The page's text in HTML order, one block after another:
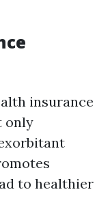
insurance
only
to healthier